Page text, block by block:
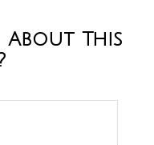
About This